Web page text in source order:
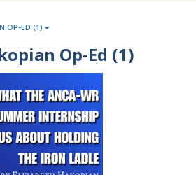
OP-ED (1)
Op-Ed (1)